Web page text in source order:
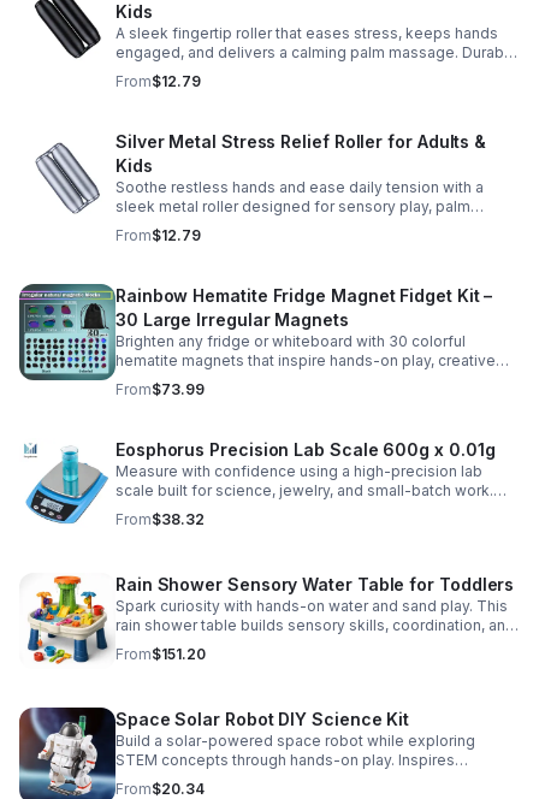
Kids
A sleek fingertip roller that eases stress, keeps hands
engaged, and delivers a calming palm massage. Durable
metal design for everyday relaxation at home or on the
go.
From$12.79
Silver Metal Stress Relief Roller for Adults &
Kids
Soothe restless hands and ease daily tension with a
sleek metal roller designed for sensory play, palm
massage, and satisfying stress relief anytime.
From$12.79
Rainbow Hematite Fridge Magnet Fidget Kit –
30 Large Irregular Magnets
Brighten any fridge or whiteboard with 30 colorful
hematite magnets that inspire hands-on play, creative
DIY projects, and engaging educational discovery.
From$73.99
Eosphorus Precision Lab Scale 600g x 0.01g
Measure with confidence using a high-precision lab
scale built for science, jewelry, and small-batch work.
Accurate 0.01g readings, 600g capacity, and flexible USB
or AC/DC power.
From$38.32
Rain Shower Sensory Water Table for Toddlers
Spark curiosity with hands-on water and sand play. This
rain shower table builds sensory skills, coordination, and
cooperative fun for kids ages 3–6.
From$151.20
Space Solar Robot DIY Science Kit
Build a solar-powered space robot while exploring
STEM concepts through hands-on play. Inspires
creativity, problem-solving, and screen-free learning.
From$20.34